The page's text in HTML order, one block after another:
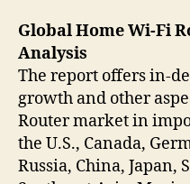
Global Home Wi-Fi
Analysis
The report offers in-
growth and other
Router market in
the U.S., Canada,
Russia, China, Japan,